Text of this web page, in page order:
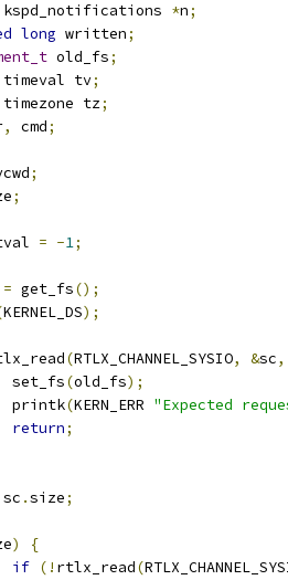
kspd_notifications *n;
long written;
old_fs;
timeval tv;
timezone tz;
, cmd;
;
;
= -1;
= get_fs();
KERNEL_DS);
(RTLX_CHANNEL_SYSIO, &sc,
		set_fs
(old_fs);
		printk
(KERN_ERR "Expected
return;
sc .size;
)
{
if (! rtlx_read(